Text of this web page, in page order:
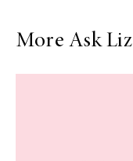
More Ask Liz